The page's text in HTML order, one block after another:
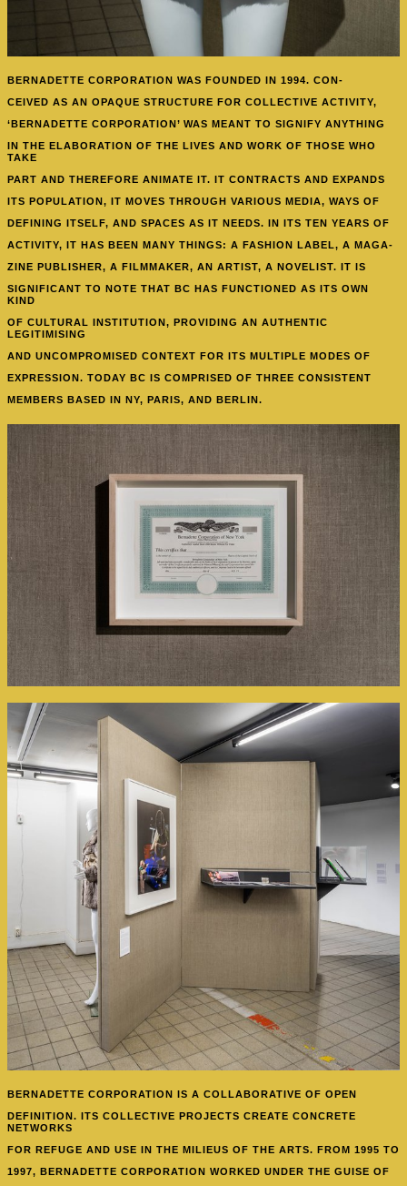
BERNADETTE CORPORATION WAS FOUNDED IN 1994. CON-
CEIVED AS AN OPAQUE STRUCTURE FOR COLLECTIVE ACTIVITY,
‘BERNADETTE CORPORATION’ WAS MEANT TO SIGNIFY ANYTHING
IN THE ELABORATION OF THE LIVES AND WORK OF THOSE WHO
TAKE
PART AND THEREFORE ANIMATE IT. IT CONTRACTS AND EXPANDS
ITS POPULATION, IT MOVES THROUGH VARIOUS MEDIA, WAYS OF
DEFINING ITSELF, AND SPACES AS IT NEEDS. IN ITS TEN YEARS OF
ACTIVITY, IT HAS BEEN MANY THINGS: A FASHION LABEL, A MAGA-
ZINE PUBLISHER, A FILMMAKER, AN ARTIST, A NOVELIST. IT IS
SIGNIFICANT TO NOTE THAT BC HAS FUNCTIONED AS ITS OWN
KIND
OF CULTURAL INSTITUTION, PROVIDING AN AUTHENTIC
LEGITIMISING
AND UNCOMPROMISED CONTEXT FOR ITS MULTIPLE MODES OF
EXPRESSION. TODAY BC IS COMPRISED OF THREE CONSISTENT
MEMBERS BASED IN NY, PARIS, AND BERLIN.
BERNADETTE CORPORATION IS A COLLABORATIVE OF OPEN
DEFINITION. ITS COLLECTIVE PROJECTS CREATE CONCRETE
NETWORKS
FOR REFUGE AND USE IN THE MILIEUS OF THE ARTS. FROM 1995 TO
1997, BERNADETTE CORPORATION WORKED UNDER THE GUISE OF